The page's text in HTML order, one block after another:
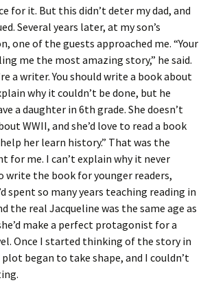
for it. But this didn’t deter my dad, and
Several years later, at my son’s
one of the guests approached me. “Your
me the most amazing story,” he said.
a writer. You should write a book about
why it couldn’t be done, but he
a daughter in 6th grade. She doesn’t
WWII, and she’d love to read a book
her learn history.” That was the
for me. I can’t explain why it never
write the book for younger readers,
spent so many years teaching reading in
the real Jacqueline was the same age as
make a perfect protagonist for a
Once I started thinking of the story in
began to take shape, and I couldn’t